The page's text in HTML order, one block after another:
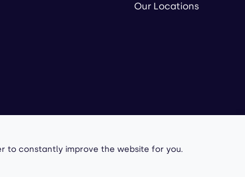
Our Locations
by
to constantly improve the website for you.